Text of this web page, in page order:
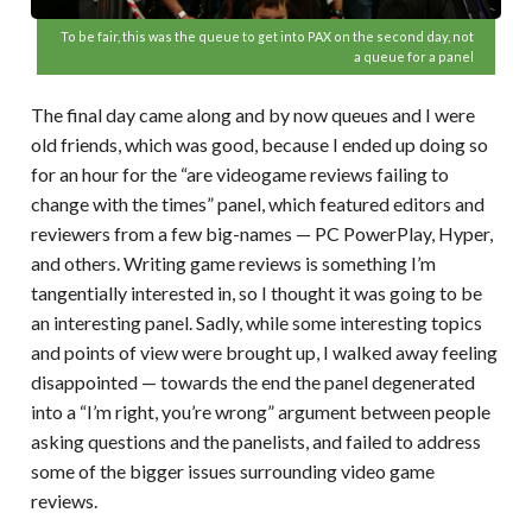
To be fair, this was the queue to get into PAX on the second day, not
a queue for a panel
The final day came along and by now queues and I were
old friends, which was good, because I ended up doing so
for an hour for the “are videogame reviews failing to
change with the times” panel, which featured editors and
reviewers from a few big-names — PC PowerPlay, Hyper,
and others. Writing game reviews is something I’m
tangentially interested in, so I thought it was going to be
an interesting panel. Sadly, while some interesting topics
and points of view were brought up, I walked away feeling
disappointed — towards the end the panel degenerated
into a “I’m right, you’re wrong” argument between people
asking questions and the panelists, and failed to address
some of the bigger issues surrounding video game
reviews.